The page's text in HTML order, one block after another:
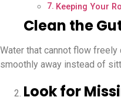
Keeping Your
Clean the
Water that cannot flow
smoothly away instead of
Look for